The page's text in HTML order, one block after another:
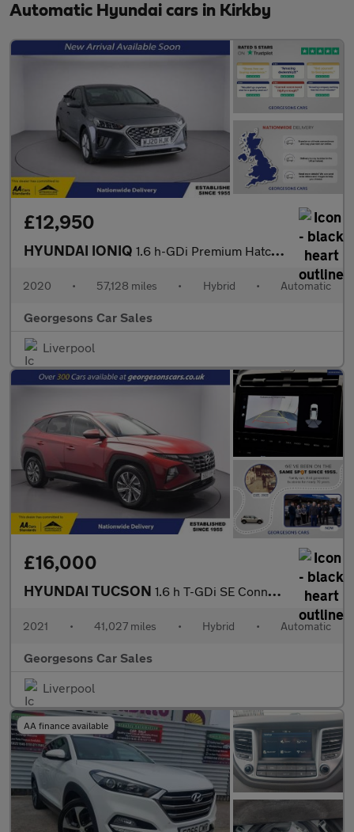
Automatic Hyundai cars in Kirkby
£12,950
HYUNDAI IONIQ 1.6 h-GDi Premium Hatchback 5dr Petrol Hybrid DCT Euro 6 (s/s) (
2020 • 57,128 miles • Hybrid • Automatic
Georgesons Car Sales
Liverpool
£16,000
HYUNDAI TUCSON 1.6 h T-GDi SE Connect SUV 5dr Petrol Hybrid Auto Euro 6 (s/s) (
2021 • 41,027 miles • Hybrid • Automatic
Georgesons Car Sales
Liverpool
AA finance available